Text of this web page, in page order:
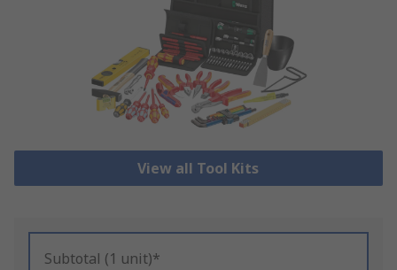
View all Tool Kits
Subtotal (1 unit)*